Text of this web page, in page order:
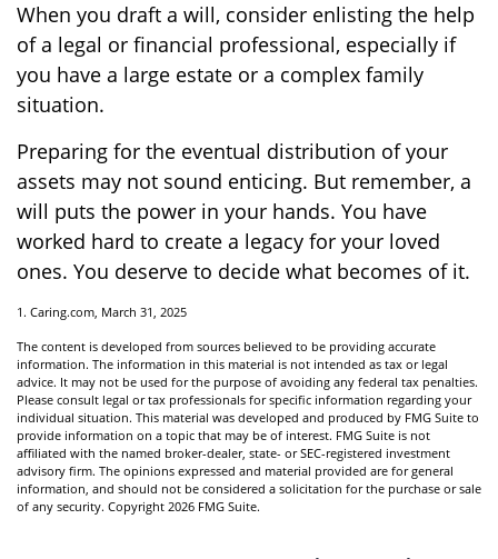
When you draft a will, consider enlisting the help
of a legal or financial professional, especially if
you have a large estate or a complex family
situation.
Preparing for the eventual distribution of your
assets may not sound enticing. But remember, a
will puts the power in your hands. You have
worked hard to create a legacy for your loved
ones. You deserve to decide what becomes of it.
1. Caring.com, March 31, 2025
The content is developed from sources believed to be providing accurate
information. The information in this material is not intended as tax or legal
advice. It may not be used for the purpose of avoiding any federal tax penalties.
Please consult legal or tax professionals for specific information regarding your
individual situation. This material was developed and produced by FMG Suite to
provide information on a topic that may be of interest. FMG Suite is not
affiliated with the named broker-dealer, state- or SEC-registered investment
advisory firm. The opinions expressed and material provided are for general
information, and should not be considered a solicitation for the purchase or sale
of any security. Copyright 2026 FMG Suite.